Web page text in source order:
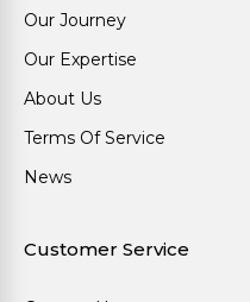
Our Journey
Our Expertise
About Us
Terms Of Service
News
Customer Service